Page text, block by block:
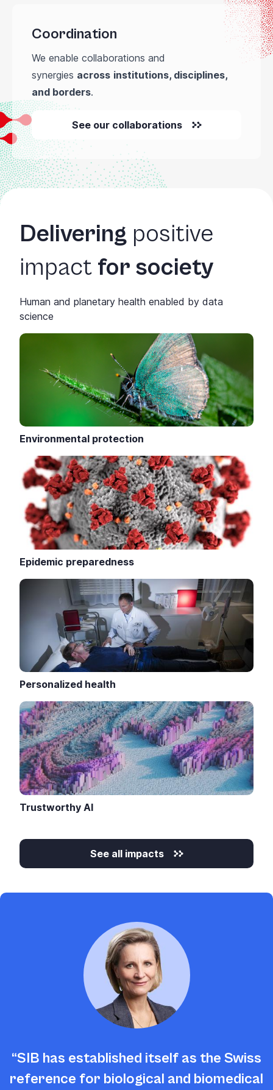
Coordination
We enable collaborations and
synergies across institutions, disciplines,
and borders.
See our collaborations
Delivering positive
impact for society
Human and planetary health enabled by data
science
Environmental protection
Epidemic preparedness
Personalized health
Trustworthy AI
See all impacts
SIB has established itself as the Swiss
reference for biological and biomedical